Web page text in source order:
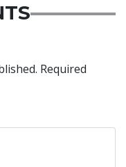
Required